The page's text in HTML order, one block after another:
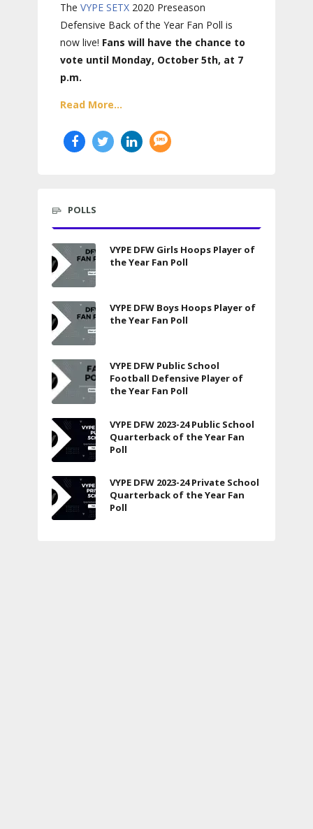
The VYPE SETX 2020 Preseason
Defensive Back of the Year Fan Poll is
now live! Fans will have the chance to
vote until Monday, October 5th, at 7
p.m.
Read More...
POLLS
VYPE DFW Girls Hoops Player of
the Year Fan Poll
VYPE DFW Boys Hoops Player of
the Year Fan Poll
VYPE DFW Public School
Football Defensive Player of
the Year Fan Poll
VYPE DFW 2023-24 Public School
Quarterback of the Year Fan
Poll
VYPE DFW 2023-24 Private School
Quarterback of the Year Fan
Poll